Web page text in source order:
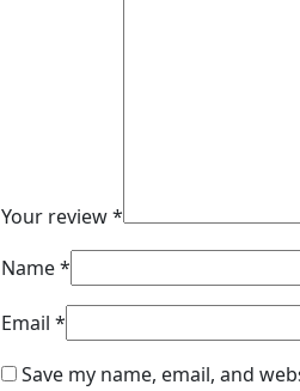
Your review*
Name*
Email *
Save my name, email, and